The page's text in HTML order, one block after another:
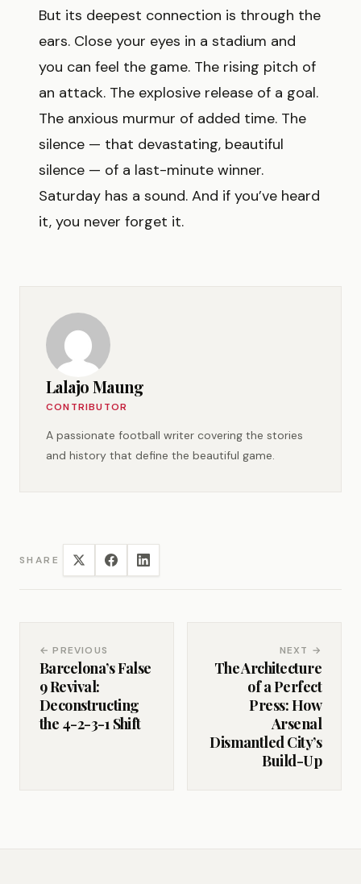
But its deepest connection is through the
ears. Close your eyes in a stadium and
you can feel the game. The rising pitch of
an attack. The explosive release of a goal.
The anxious murmur of added time. The
silence — that devastating, beautiful
silence — of a last-minute winner.
Saturday has a sound. And if you’ve heard
it, you never forget it.
Lalajo Maung
CONTRIBUTOR
A passionate football writer covering the stories
and history that define the beautiful game.
SHARE
← PREVIOUS
Barcelona’s False
9 Revival:
Deconstructing
the 4-2-3-1 Shift
NEXT →
The Architecture
of a Perfect
Press: How
Arsenal
Dismantled City’s
Build-Up